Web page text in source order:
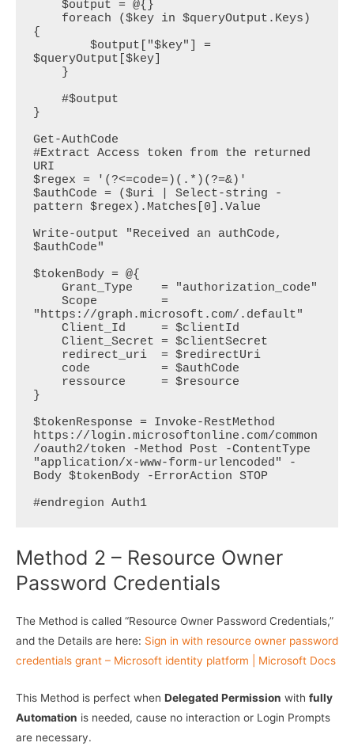
{
$queryOutput[$key]
}
Get-AuthCode
#Extract Access token from the returned
URI
$regex = '(?<=code=)(.*)(?=&)'
$authCode = ($uri | Select-string -
pattern $regex).Matches[0].Value
Write-output "Received an authCode,
$authCode"
$tokenBody = @{
"https://graph.microsoft.com/.default"
}
$tokenResponse = Invoke-RestMethod
https://login.microsoftonline.com/common
/oauth2/token -Method Post -ContentType
"application/x-www-form-urlencoded" -
Body $tokenBody -ErrorAction STOP
#endregion Auth1
Method 2 – Resource Owner
Password Credentials
The Method is called “Resource Owner Password Credentials,”
and the Details are here: Sign in with resource owner password
credentials grant – Microsoft identity platform | Microsoft Docs
This Method is perfect when Delegated Permission with fully
Automation is needed, cause no interaction or Login Prompts
are necessary.